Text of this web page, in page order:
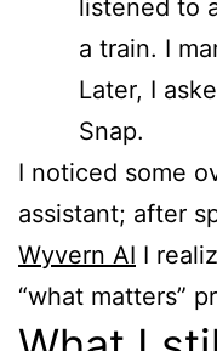
listened to
a train. I
Later, I
Snap.
I noticed some
assistant; after
Wyvern AI I
“what matters”